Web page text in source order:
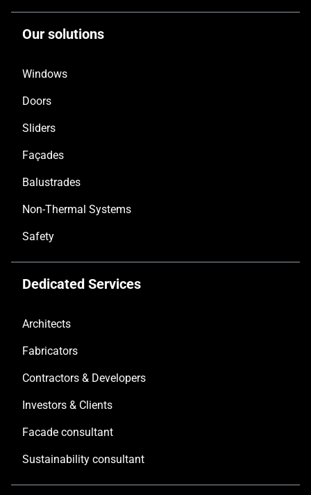
Our solutions
Windows
Doors
Sliders
Façades
Balustrades
Non-Thermal Systems
Safety
Dedicated Services
Architects
Fabricators
Contractors & Developers
Investors & Clients
Facade consultant
Sustainability consultant